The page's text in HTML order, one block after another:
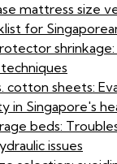
mattress size
for
shrinkage:
cotton sheets:
in Singapore's
beds:
issues